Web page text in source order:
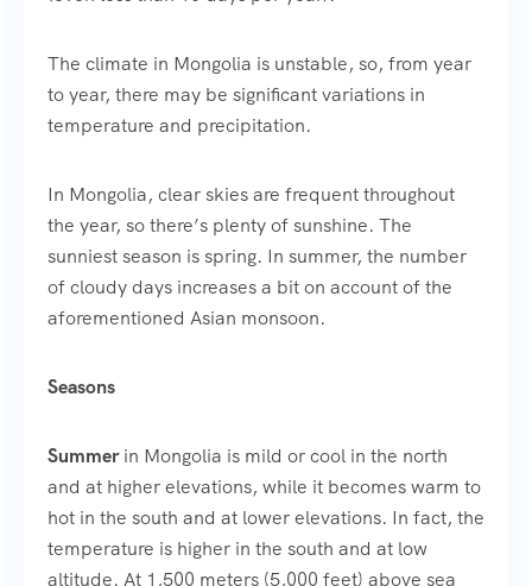
The climate in Mongolia is unstable, so, from year
to year, there may be significant variations in
temperature and precipitation.
In Mongolia, clear skies are frequent throughout
the year, so there’s plenty of sunshine. The
sunniest season is spring. In summer, the number
of cloudy days increases a bit on account of the
aforementioned Asian monsoon.
Seasons
Summerin Mongolia is mild or cool in the north
and at higher elevations, while it becomes warm to
hot in the south and at lower elevations. In fact, the
temperature is higher in the south and at low
altitude. At 1,500 meters (5,000 feet) above sea